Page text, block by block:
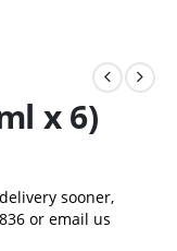
x 6)
sooner,
or email us